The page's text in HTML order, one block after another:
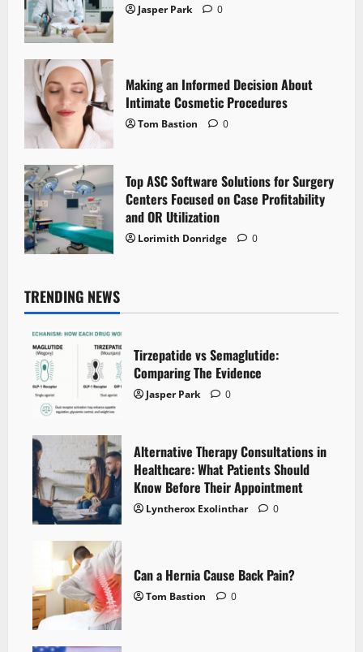
Jasper Park 0
Making an Informed Decision About
Intimate Cosmetic Procedures
Tom Bastion 0
Top ASC Software Solutions for Surgery
Centers Focused on Case Profitability
and OR Utilization
Lorimith Donridge 0
TRENDING NEWS
Tirzepatide vs Semaglutide:
Comparing The Evidence
Jasper Park 0
Alternative Therapy Consultations in
Healthcare: What Patients Should
Know Before Their Appointment
Lyntherox Exolinthar 0
Can a Hernia Cause Back Pain?
Tom Bastion 0